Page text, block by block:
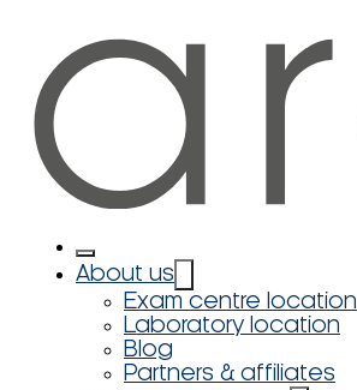
About us
Exam centre location
Laboratory location
Blog
Partners & affiliates